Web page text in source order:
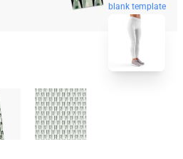
blank template